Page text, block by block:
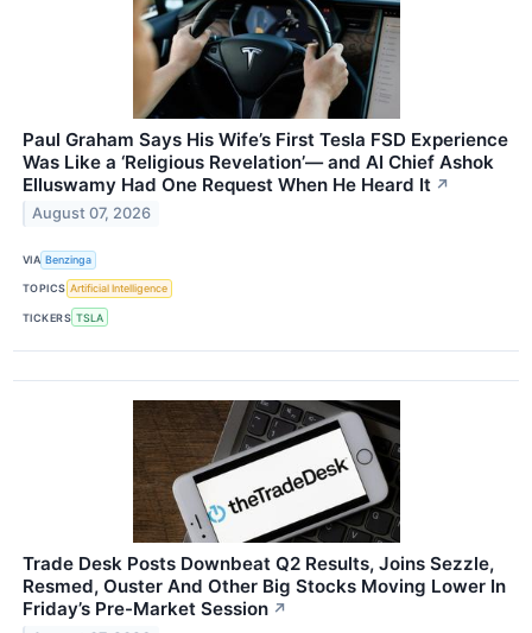
Paul Graham Says His Wife’s First Tesla FSD Experience
Was Like a ‘Religious Revelation’— and AI Chief Ashok
Elluswamy Had One Request When He Heard It ↗
August 07, 2026
VIA Benzinga
TOPICS Artificial Intelligence
TICKERS TSLA
Trade Desk Posts Downbeat Q2 Results, Joins Sezzle,
Resmed, Ouster And Other Big Stocks Moving Lower In
Friday’s Pre-Market Session ↗